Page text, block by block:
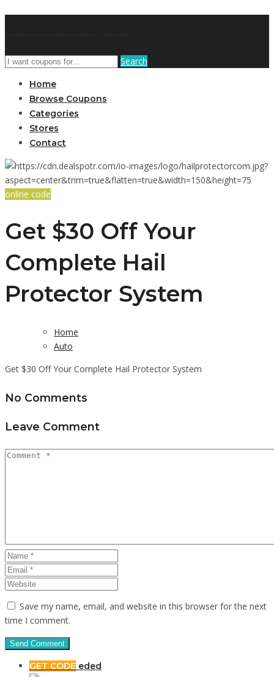
Search
Home
Browse Coupons
Categories
Stores
Contact
online code
Get $30 Off Your
Complete Hail
Protector System
Home
Auto
Get $30 Off Your Complete Hail Protector System
No Comments
Leave Comment
Save my name, email, and website in this browser for the next
time I comment.
GET CODE eded